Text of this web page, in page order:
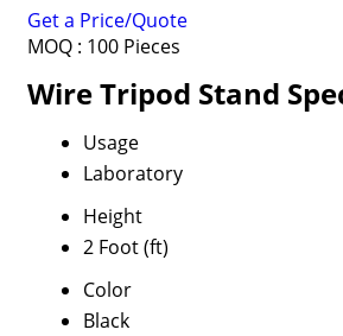
Get a Price/Quote
MOQ : 100 Pieces
Wire Tripod Stand
Usage
Laboratory
Height
2 Foot (ft)
Color
Black